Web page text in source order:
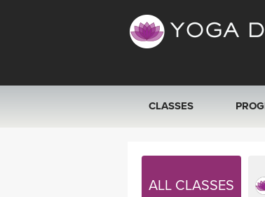
CLASSES
SEARCH BY GOAL/
ALL CLASSES